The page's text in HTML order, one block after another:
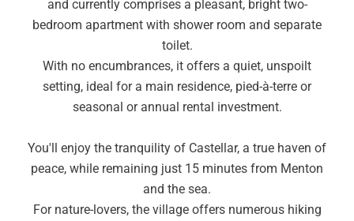
and currently comprises a pleasant, bright two-
bedroom apartment with shower room and separate
toilet.
With no encumbrances, it offers a quiet, unspoilt
setting, ideal for a main residence, pied-à-terre or
seasonal or annual rental investment.
You'll enjoy the tranquility of Castellar, a true haven of
peace, while remaining just 15 minutes from Menton
and the sea.
For nature-lovers, the village offers numerous hiking